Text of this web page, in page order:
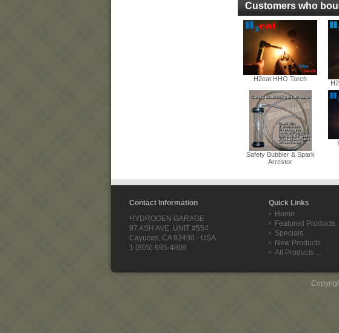
Customers who
H2eat HHO Torch
Safety Bubbler & Spark
Arrestor
Contact Information Quick Links
HYDROGEN GARAGE
97 ASH AVE. UNIT #554
Cayucos, CA 93430 - USA
1 (805) 995-4809
Home
Featured Products
Specials
New Products
All Products ...